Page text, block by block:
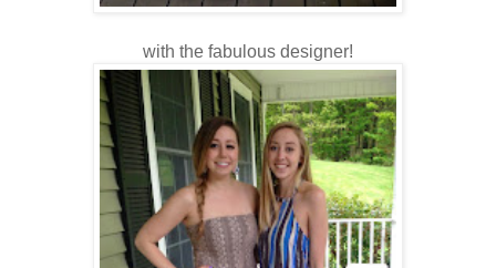
with the fabulous designer!